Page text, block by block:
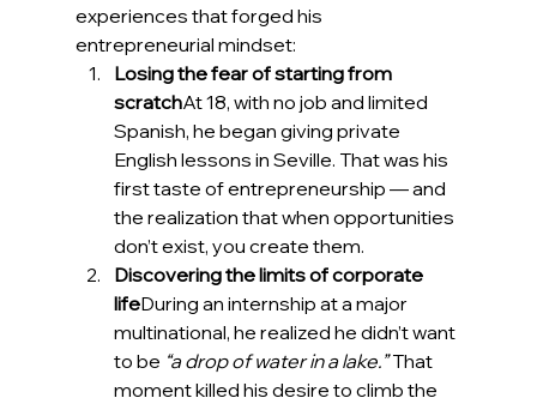
experiences that forged his
entrepreneurial mindset:
Losing the fear of starting from
scratchAt 18, with no job and limited
Spanish, he began giving private
English lessons in Seville. That was his
first taste of entrepreneurship — and
the realization that when opportunities
don’t exist, you create them.
Discovering the limits of corporate
lifeDuring an internship at a major
multinational, he realized he didn’t want
to be “a drop of water in a lake.” That
moment killed his desire to climb the